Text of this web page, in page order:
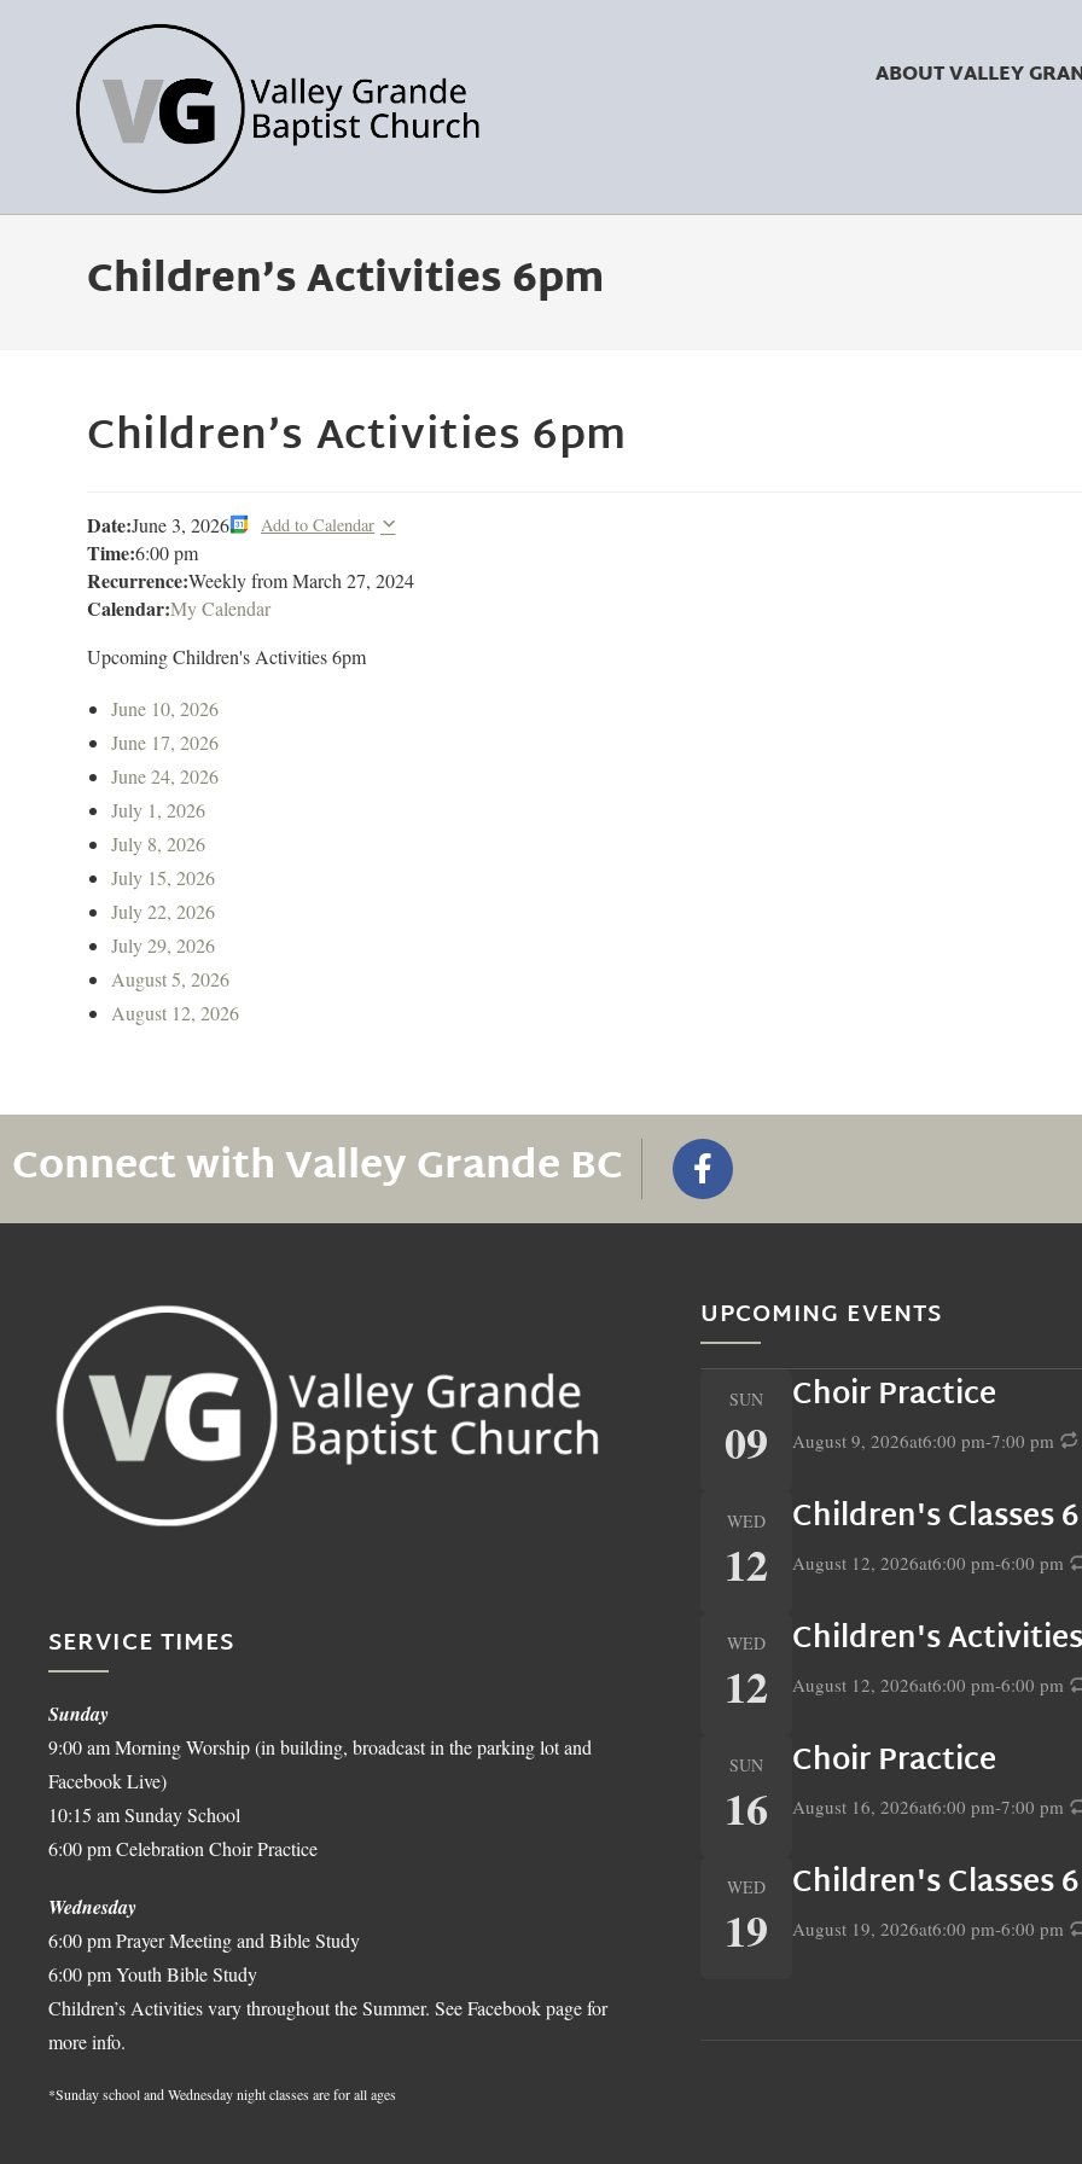
ABOUT VALLEY
Children’s Activities 6pm
Children’s Activities 6pm
Date:June 3, 2026 Add to Calendar
Time:6:00 pm
Recurrence:Weekly fromMarch 27, 2024
Calendar:My Calendar
Upcoming Children's Activities 6pm
June 10, 2026
June 17, 2026
June 24, 2026
July 1, 2026
July 8, 2026
July 15, 2026
July 22, 2026
July 29, 2026
August 5, 2026
August 12, 2026
Connect with Valley Grande BC
SERVICE TIMES
Sunday
9:00 am Morning Worship (in building, broadcast in the parking lot and
Facebook Live)
10:15 am Sunday School
6:00 pm Celebration Choir Practice
Wednesday
6:00 pm Prayer Meeting and Bible Study
6:00 pm Youth Bible Study
Children’s Activities vary throughout the Summer. See Facebook page for
more info.
*Sunday school and Wednesday night classes are for all ages
UPCOMING EVENTS
SUN
09
Choir Practice
August 9, 2026at6:00 pm-7:00 pm
WED
12
Children's Classes
August 12, 2026at6:00 pm-6:00 pm
WED
12
Children's
August 12, 2026at6:00 pm-6:00 pm
SUN
16
Choir Practice
August 16, 2026at6:00 pm-7:00 pm
WED
19
Children's Classes
August 19, 2026at6:00 pm-6:00 pm